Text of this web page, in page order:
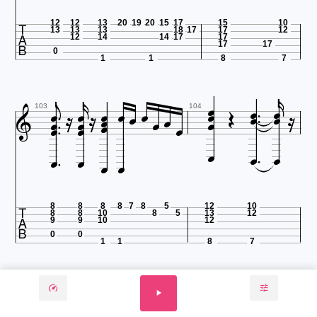
 12
13
0
12
13
12
13
13
14
1
20 19 20
1
15
14
17
18
17
17
15
17
17
17
8
17
10
12
7
 103













  104










 8
8
9
0
8
8
9
0
8
10
10
1
8
1
7 8
8
5
5
12
13
12
8
10
12
7
   